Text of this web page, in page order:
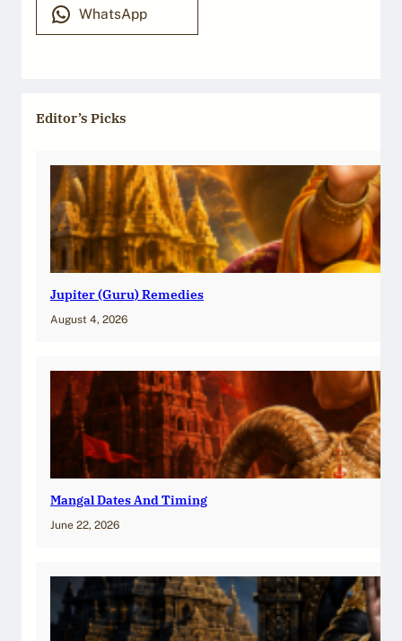
WhatsApp
Editor’s Picks
Jupiter (Guru) Remedies
August 4, 2026
Mangal Dates And Timing
June 22, 2026